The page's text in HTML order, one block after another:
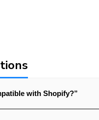
with Shopify?”